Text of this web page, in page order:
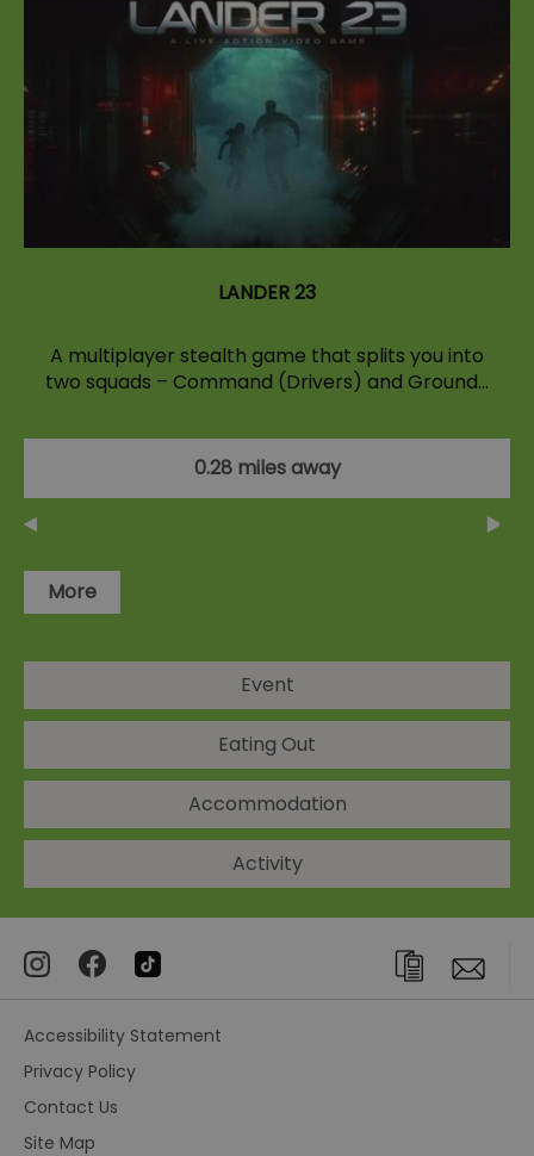
LANDER 23
A multiplayer stealth game that splits you into
two squads – Command (Drivers) and Ground…
0.28 miles away
More
Event
Eating Out
Accommodation
Activity
Accessibility Statement
Privacy Policy
Contact Us
Site Map